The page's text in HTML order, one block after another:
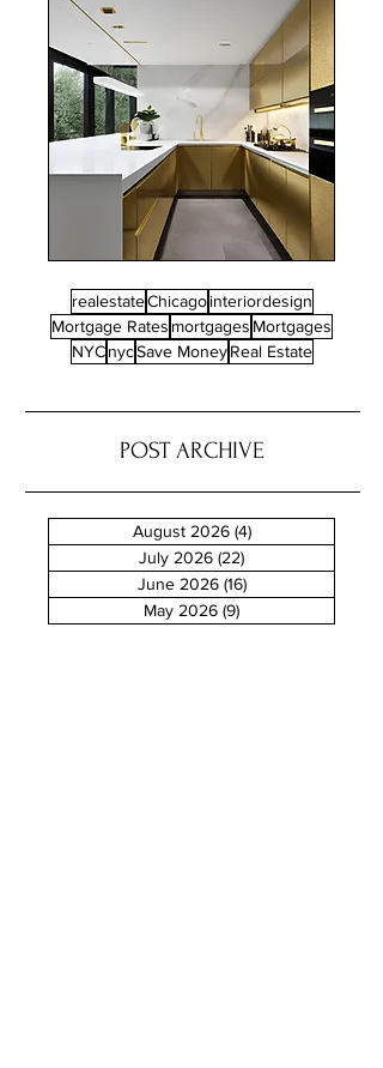
realestateChicago interiordesign
Mortgage Rates mortgages Mortgages
NYC nycSave Money Real Estate
POST ARCHIVE
August 2026 (4)4 posts
July 2026 (22)
June 2026 (16)16 posts
May 2026 (9)